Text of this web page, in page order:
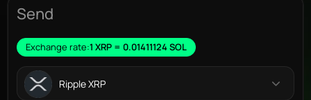
Send
Exchange rate:1 XRP = 0.01411124 SOL
Ripple XRP